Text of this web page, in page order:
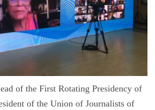
of the First Rotating Presidency of
of the Union of Journalists of